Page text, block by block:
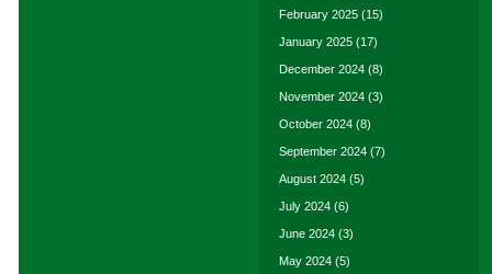
February 2025 (15)
January 2025 (17)
December 2024 (8)
November 2024 (3)
October 2024 (8)
September 2024 (7)
August 2024 (5)
July 2024 (6)
June 2024 (3)
May 2024 (5)